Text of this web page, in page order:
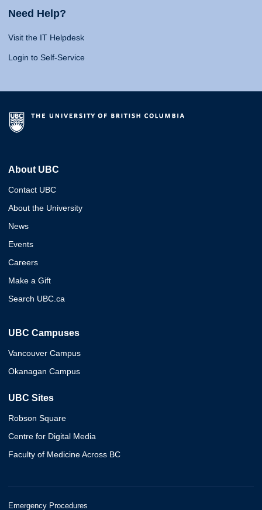
Need Help?
Visit the IT Helpdesk
Login to Self-Service
About UBC
Contact UBC
About the University
News
Events
Careers
Make a Gift
Search UBC.ca
UBC Campuses
Vancouver Campus
Okanagan Campus
UBC Sites
Robson Square
Centre for Digital Media
Faculty of Medicine Across BC
Emergency Procedures